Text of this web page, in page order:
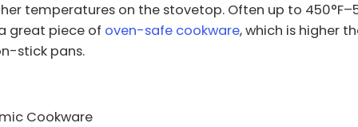
temperatures on the stovetop. Often up to
great piece of oven-safe cookware, which is higher
stick pans.
Cookware